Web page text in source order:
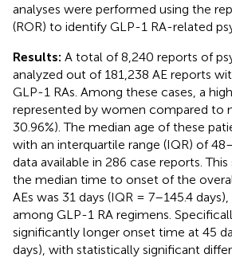
analyses were performed using the
(ROR) to identify GLP-1 RA-related
Results: A total of 8,240 reports of
analyzed out of 181,238 AE reports
GLP-1 RAs. Among these cases, a
represented by women compared to
30.96%). The median age of these
with an interquartile range (IQR) of
data available in 286 case reports.
the median time to onset of the
AEs was 31 days (IQR = 7–145.4
among GLP-1 RA regimens.
significantly longer onset time at 45
days), with statistically significant